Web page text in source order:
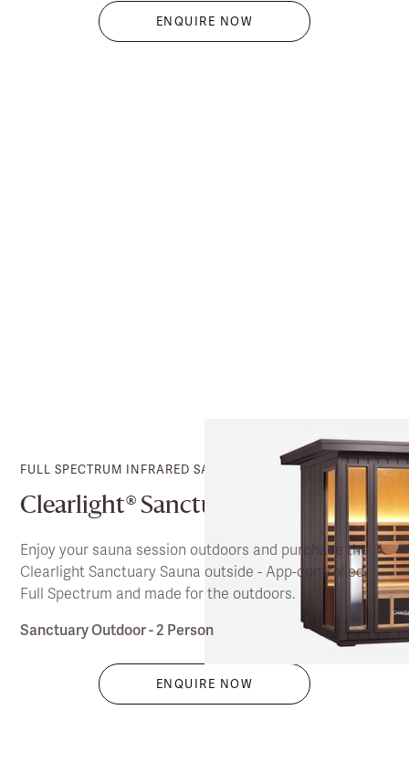
ENQUIRE NOW
FULL SPECTRUM INFRARED SAUNA
Clearlight® Sanctuary Outdoor
Enjoy your sauna session outdoors and purchase the
Clearlight Sanctuary Sauna outside - App-controlled,
Full Spectrum and made for the outdoors.
Sanctuary Outdoor - 2 Person
ENQUIRE NOW